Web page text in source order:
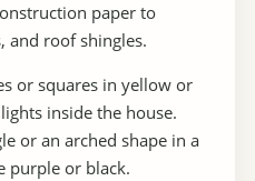
paper to
and roof shingles.
or squares in yellow or
inside the house.
or an arched shape in a
purple or black.